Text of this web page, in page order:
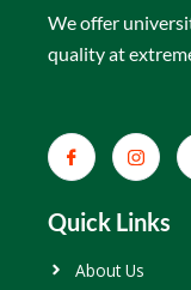
We offer
quality at
Quick Links
About Us